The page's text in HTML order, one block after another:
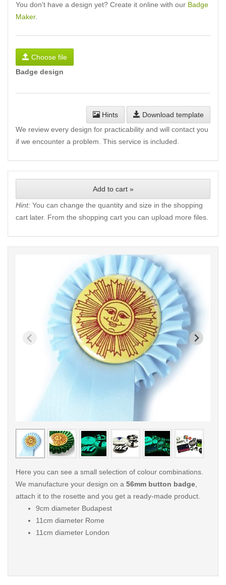
You don't have a design yet? Create it online with our Badge
Maker.
Choose file
Badge design
Hints
Download template
We review every design for practicability and will contact you
if we encounter a problem. This service is included.
Add to cart »
Hint: You can change the quantity and size in the shopping
cart later. From the shopping cart you can upload more files.
< /picture>
Here you can see a small selection of colour combinations.
We manufacture your design on a 56mm button badge
attach it to the rosette and you get a ready-made product.
9cm diameter Budapest
11cm diameter Rome
11cm diameter London